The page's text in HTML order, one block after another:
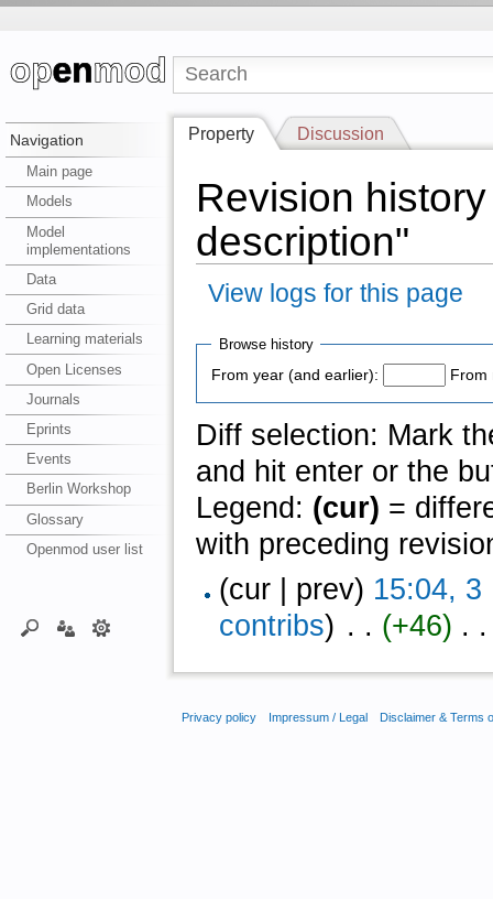
Navigation
Main page
Models
Model
implementations
Data
Grid data
Learning materials
Open Licenses
Journals
Eprints
Events
Berlin Workshop
Glossary
Openmod user list
Property Discussion
Revision
description"
View logs for this page
Browse history
From year (and earlier):
From
Diff selection: Mark
and hit enter or the
Legend: (cur) =
with preceding
(cur | prev) 15:04, 3
contribs) ‎ . . (+46) ‎ . .
Privacy policy Impressum / Legal Disclaimer & Terms